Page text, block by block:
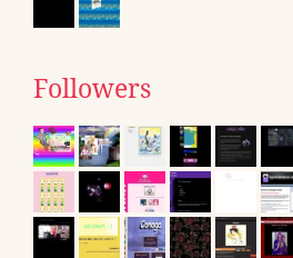
Followers